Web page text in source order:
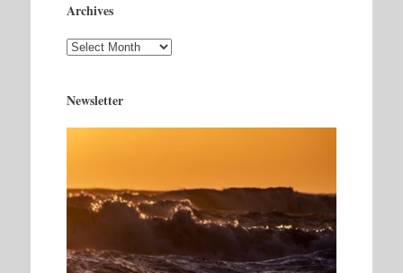
Archives
Archives
Newsletter